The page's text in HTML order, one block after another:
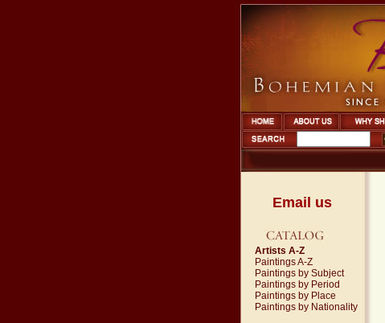
Email us
Artists A-Z
Paintings A-Z
Paintings by Subject
Paintings by Period
Paintings by Place
Paintings by Nationality